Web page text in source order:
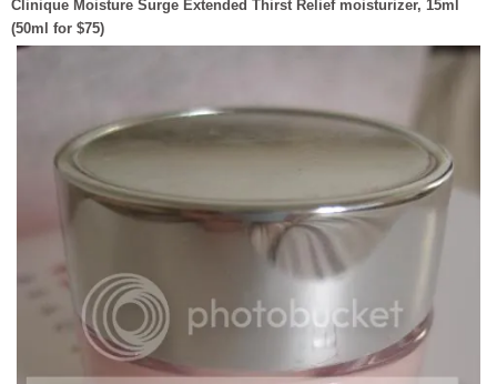
Clinique Moisture Surge Extended Thirst Relief moisturizer, 15ml
(50ml for $75)